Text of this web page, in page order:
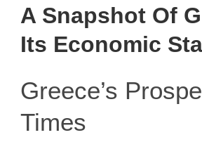
A Snapshot Of
Its Economic
Greece’s
Times